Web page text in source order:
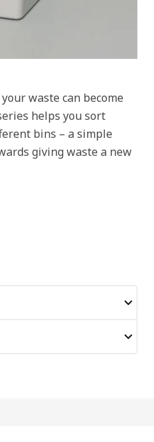
waste can become
helps you sort
bins – a simple
giving waste a new